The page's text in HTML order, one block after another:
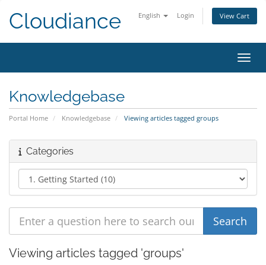
English Login View Cart
Cloudiance
Knowledgebase
Portal Home Knowledgebase Viewing articles tagged groups
Categories
Viewing articles tagged 'groups'